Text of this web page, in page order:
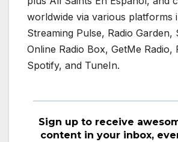
worldwide via various platforms
Streaming Pulse, Radio Garden,
Online Radio Box, GetMe Radio,
Spotify, and TuneIn.
Sign up to receive
content in your inbox,